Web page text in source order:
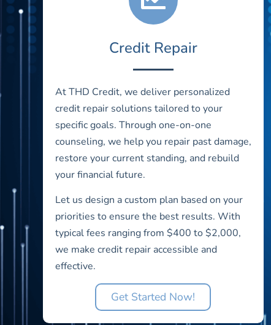
Credit Repair
At THD Credit, we deliver personalized
credit repair solutions tailored to your
specific goals. Through one-on-one
counseling, we help you repair past damage,
restore your current standing, and rebuild
your financial future.
Let us design a custom plan based on your
priorities to ensure the best results. With
typical fees ranging from $400 to $2,000,
we make credit repair accessible and
effective.
Get Started Now!